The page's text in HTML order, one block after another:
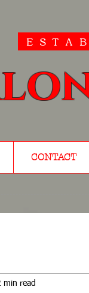
CONTACT
min read